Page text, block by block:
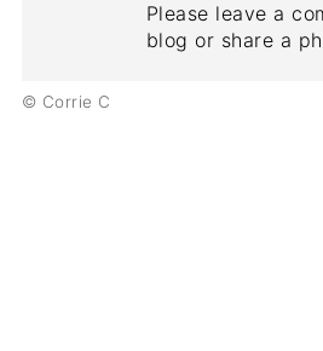
Please leave a
blog or share a
© Corrie C